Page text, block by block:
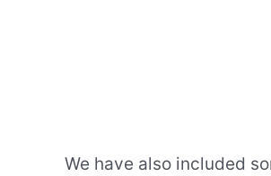
We have also included